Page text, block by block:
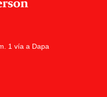
1 vía a Dapa